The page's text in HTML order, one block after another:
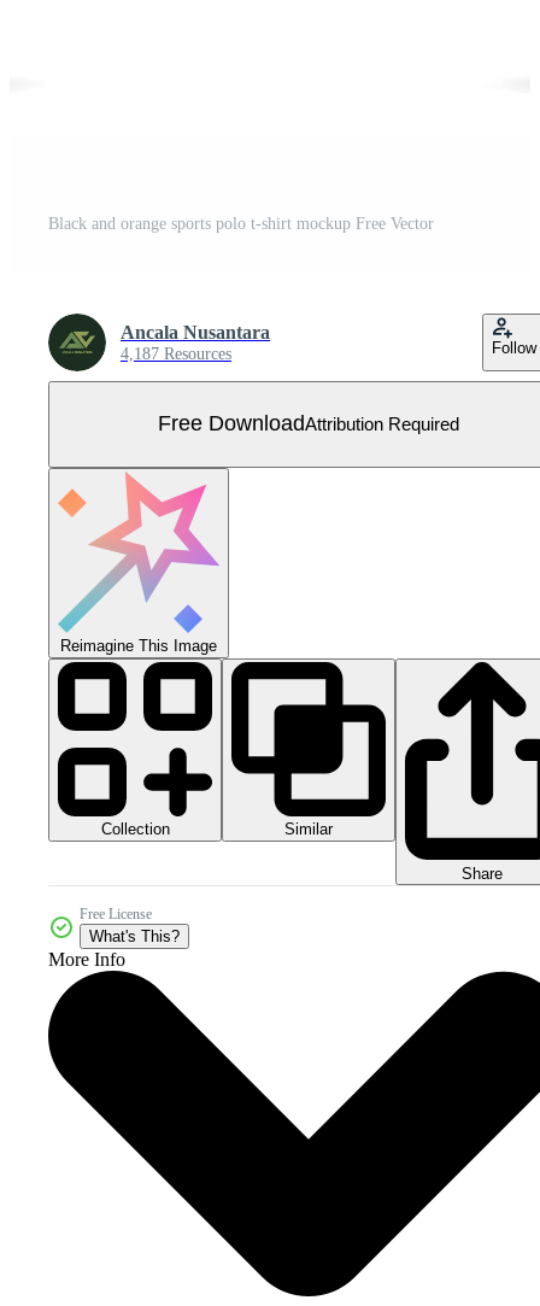
Black and orange sports polo t-shirt mockup Free Vector
Ancala Nusantara
4,187 Resources Follow
Free DownloadAttribution Required
Reimagine This Image
Collection Similar
Share
Free License
What's This?
More Info